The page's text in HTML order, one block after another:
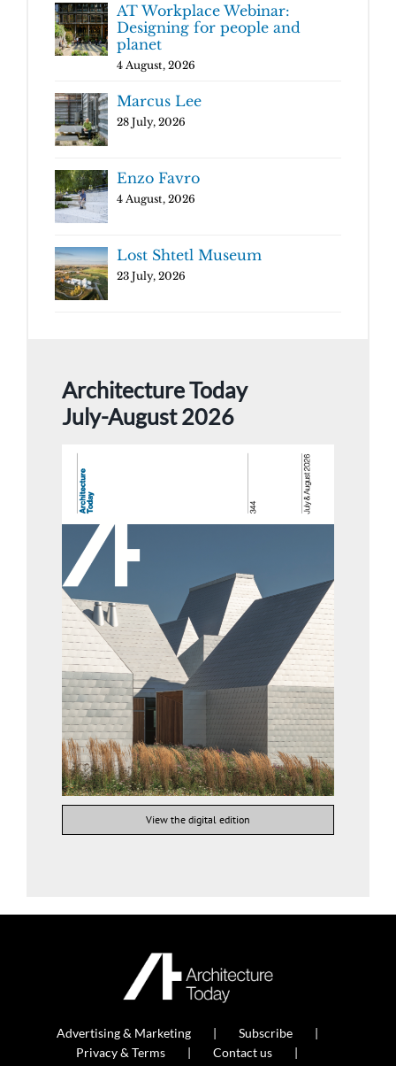
AT Workplace Webinar:
Designing for people and
planet
4 August, 2026
Marcus Lee
28 July, 2026
Enzo Favro
4 August, 2026
Lost Shtetl Museum
23 July, 2026
Architecture Today
July-August 2026
View the digital edition
Advertising & Marketing
Subscribe
Privacy & Terms
Contact us